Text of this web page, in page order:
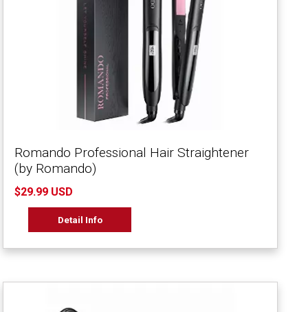
Romando Professional Hair Straightener
(by Romando)
$29.99 USD
Detail Info